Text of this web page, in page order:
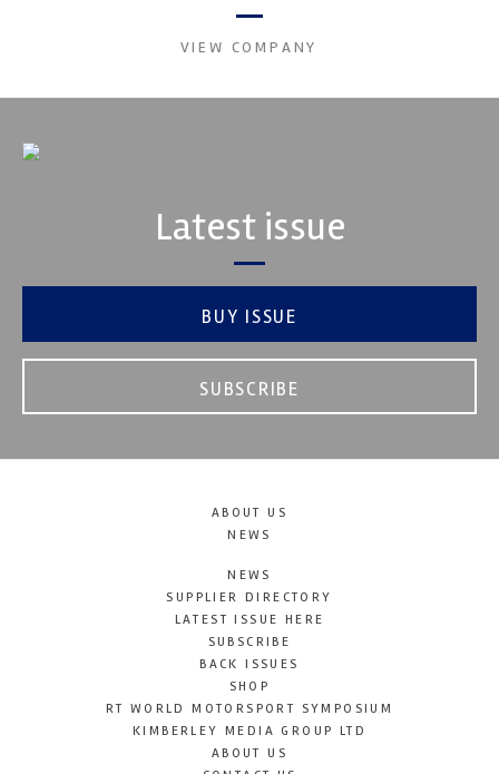
VIEW COMPANY
Latest issue
BUY ISSUE
SUBSCRIBE
ABOUT US
NEWS
NEWS
SUPPLIER DIRECTORY
LATEST ISSUE HERE
SUBSCRIBE
BACK ISSUES
SHOP
RT WORLD MOTORSPORT SYMPOSIUM
KIMBERLEY MEDIA GROUP LTD
ABOUT US